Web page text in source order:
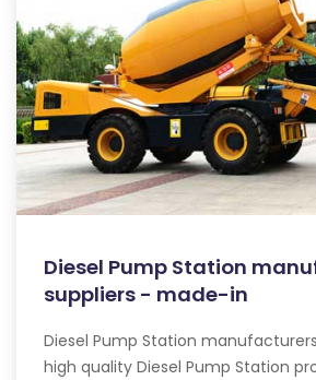
Diesel Pump Station
suppliers - made-in
Diesel Pump Station
high quality Diesel Pump Station